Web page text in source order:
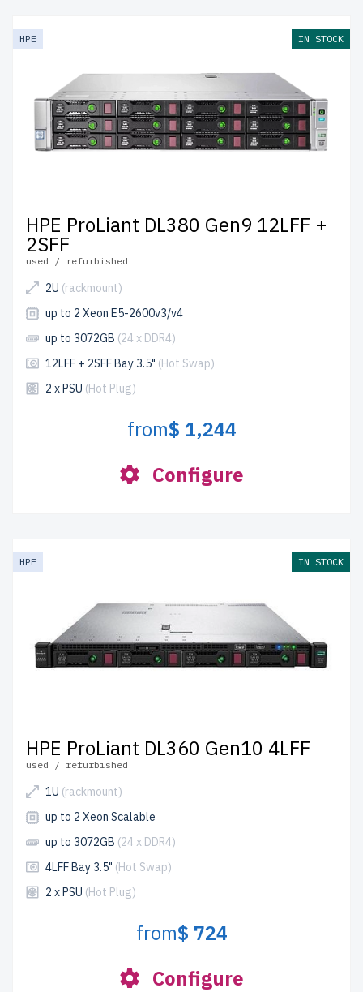
HPE IN STOCK
HPE ProLiant DL380 Gen9 12LFF +
2SFF
used / refurbished
2U (rackmount)
up to 2 Xeon E5-2600v3/v4
up to 3072GB (24 x DDR4)
12LFF + 2SFF Bay 3.5" (Hot Swap)
2 x PSU (Hot Plug)
from$ 1,244
Configure
HPE IN STOCK
HPE ProLiant DL360 Gen10 4LFF
used / refurbished
1U (rackmount)
up to 2 Xeon Scalable
up to 3072GB (24 x DDR4)
4LFF Bay 3.5" (Hot Swap)
2 x PSU (Hot Plug)
from$ 724
Configure